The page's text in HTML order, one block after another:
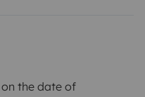
the date of